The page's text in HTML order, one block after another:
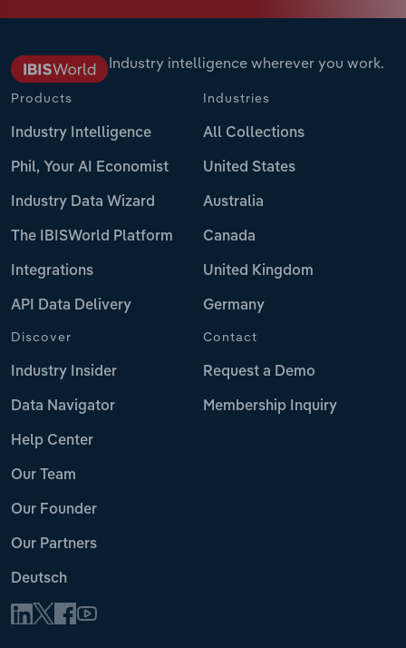
Industry intelligence wherever you work.
Products
Industry Intelligence
Phil, Your AI Economist
Industry Data Wizard
The IBISWorld Platform
Integrations
API Data Delivery
Industries
All Collections
United States
Australia
Canada
United Kingdom
Germany
Discover
Industry Insider
Data Navigator
Help Center
Our Team
Our Founder
Our Partners
Deutsch
Contact
Request a Demo
Membership Inquiry